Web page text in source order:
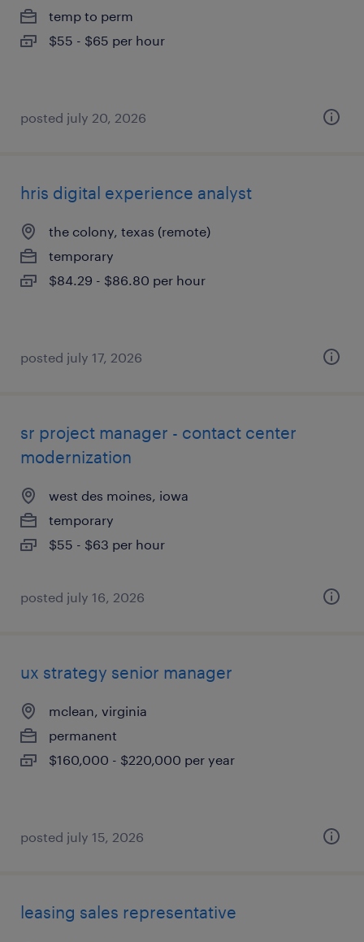
temp to perm
$55 - $65 per hour
posted july 20, 2026
hris digital experience analyst
the colony, texas (remote)
temporary
$84.29 - $86.80 per hour
posted july 17, 2026
sr project manager - contact center
modernization
west des moines, iowa
temporary
$55 - $63 per hour
posted july 16, 2026
ux strategy senior manager
mclean, virginia
permanent
$160,000 - $220,000 per year
posted july 15, 2026
leasing sales representative